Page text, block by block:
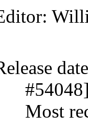
:
date
#54048]
Most